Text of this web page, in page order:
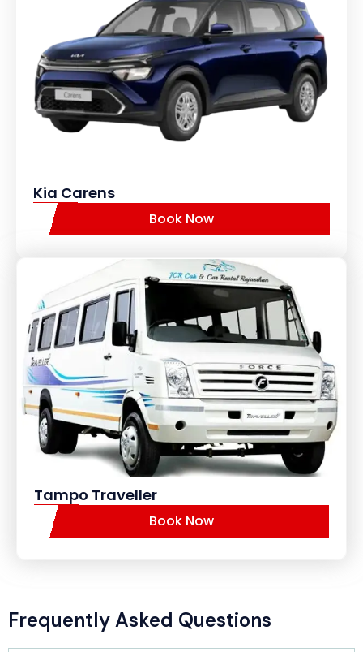
Kia Carens
Book Now
Tampo Traveller
Book Now
Frequently Asked Questions